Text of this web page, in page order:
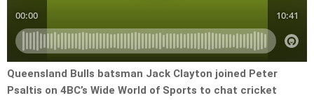
Queensland Bulls batsman Jack Clayton joined Peter
Psaltis on 4BC’s Wide World of Sports to chat cricket